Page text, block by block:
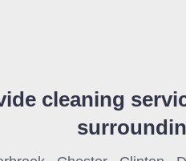
cleaning